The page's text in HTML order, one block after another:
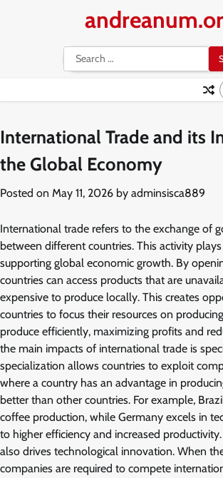
Search
for:
International Trade and its
the Global Economy
Posted on May 11, 2026 by adminsisca889
International trade refers to the exchange of
between different countries. This activity
supporting global economic growth. By
countries can access products that are
expensive to produce locally. This creates
countries to focus their resources on
produce efficiently, maximizing profits and
the main impacts of international trade is
specialization allows countries to exploit
where a country has an advantage in
better than other countries. For example,
coffee production, while Germany excels in
to higher efficiency and increased
also drives technological innovation. When
companies are required to compete